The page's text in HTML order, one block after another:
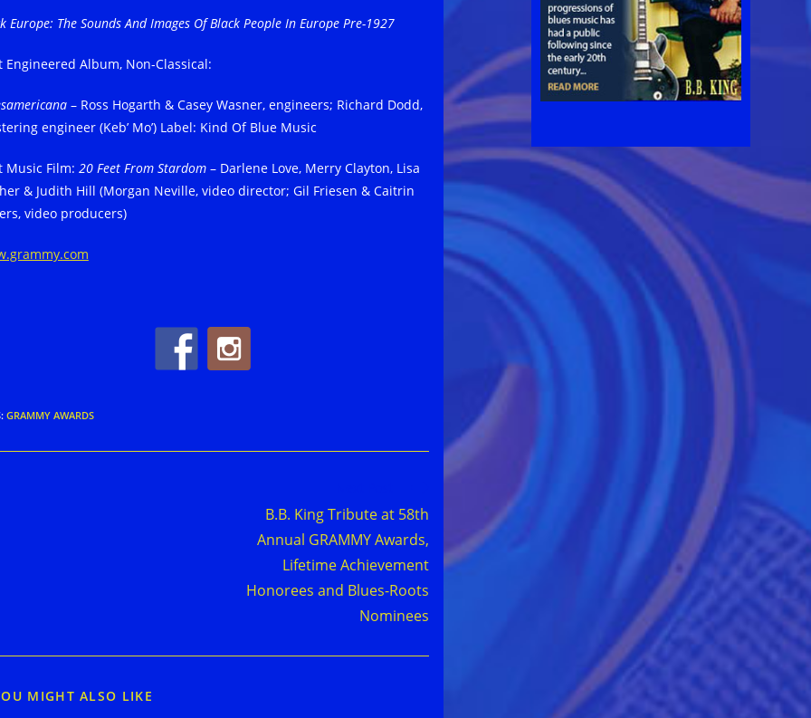
Europe: The Sounds And Images Of Black People In Europe Pre-1927
Engineered Album, Non-Classical:
– Ross Hogarth & Casey Wasner, engineers; Richard Dodd,
engineer (Keb’ Mo’) Label: Kind Of Blue Music
Music Film: 20 Feet From Stardom – Darlene Love, Merry Clayton, Lisa
& Judith Hill (Morgan Neville, video director; Gil Friesen & Caitrin
video producers)
: GRAMMY AWARDS
B.B. King Tribute at 58th
Annual GRAMMY Awards,
Lifetime Achievement
Honorees and Blues-Roots
Nominees
MIGHT ALSO LIKE